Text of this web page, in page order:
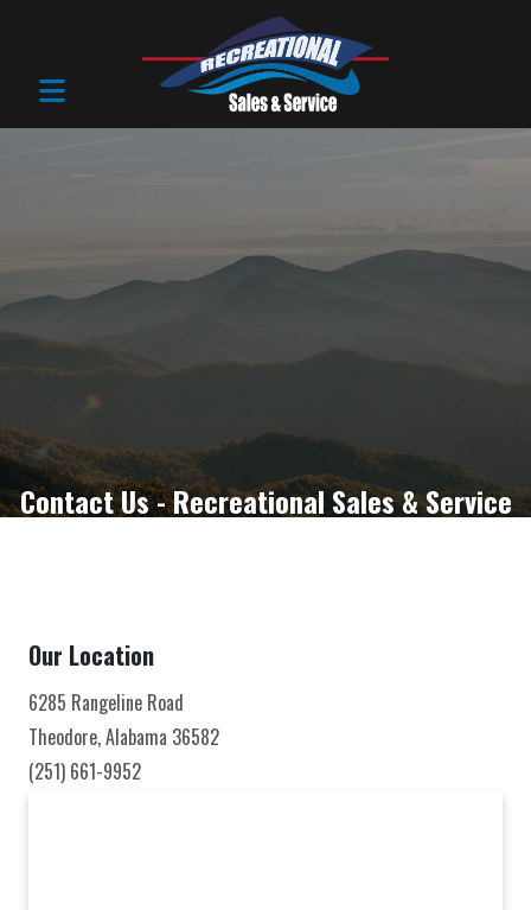
Contact Us - Recreational Sales & Service
Our Location
6285 Rangeline Road
Theodore, Alabama 36582
(251) 661-9952